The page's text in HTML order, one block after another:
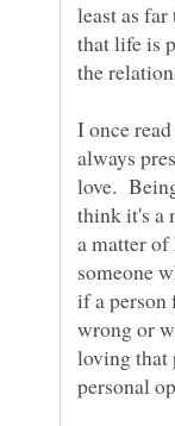
least as
that life is
I once
always
love.
think it's a
a matter
someone
if a person
wrong or
loving that